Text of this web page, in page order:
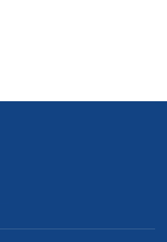
repliki zegark贸w.Highest